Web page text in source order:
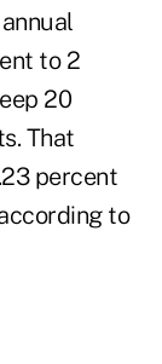
to 2
20
That
percent
to